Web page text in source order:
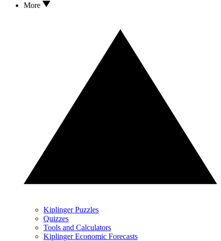
More
Kiplinger Puzzles
Quizzes
Tools and Calculators
Kiplinger Economic Forecasts